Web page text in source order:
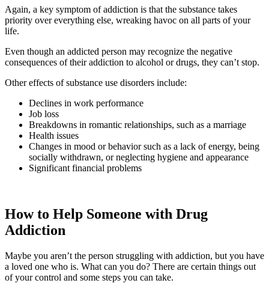
Again, a key symptom of addiction is that the substance takes
priority over everything else, wreaking havoc on all parts of your
life.
Even though an addicted person may recognize the negative
consequences of their addiction to alcohol or drugs, they can’t stop.
Other effects of substance use disorders include:
Declines in work performance
Job loss
Breakdowns in romantic relationships, such as a marriage
Health issues
Changes in mood or behavior such as a lack of energy, being
socially withdrawn, or neglecting hygiene and appearance
Significant financial problems
How to Help Someone with Drug
Addiction
Maybe you aren’t the person struggling with addiction, but you have
a loved one who is. What can you do? There are certain things out
of your control and some steps you can take.